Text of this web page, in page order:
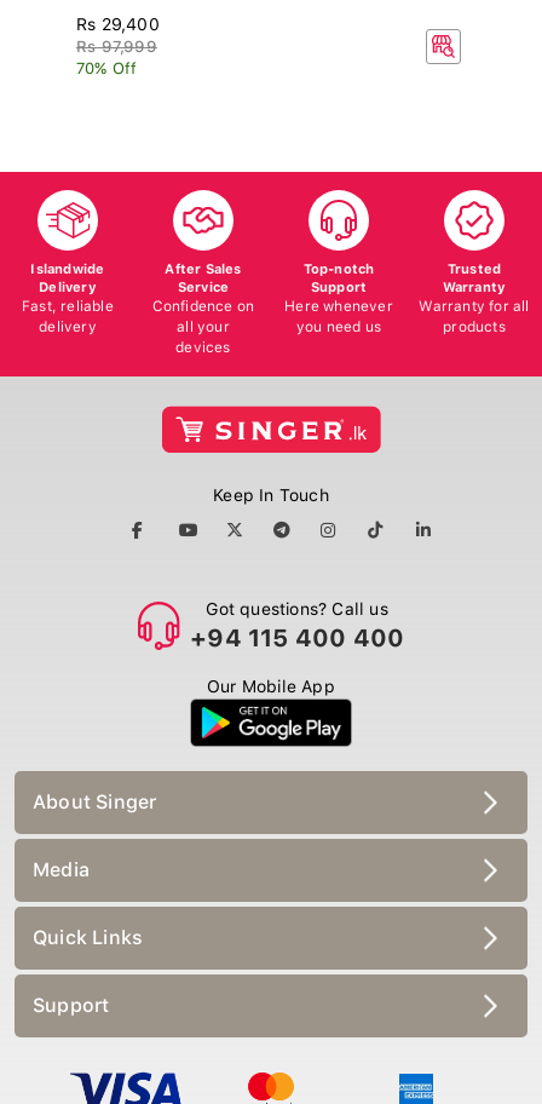
Rs 29,400
Rs 97,999
70% Off
Islandwide
Delivery
Fast, reliable
delivery
After Sales
Service
Confidence on
all your
devices
Top-notch
Support
Here whenever
you need us
Trusted
Warranty
Warranty for all
products
Keep In Touch
Got questions? Call us
+94 115 400 400
Our Mobile App
About Singer
Media
Quick Links
Support